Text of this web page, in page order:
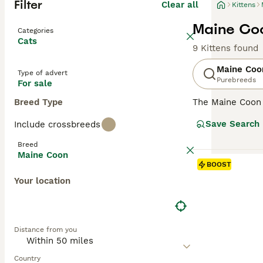
Filter Clear all
Categories
Cats
Type of advert
For sale
Breed Type
Include crossbreeds
Breed
Maine Coon
Your location
Distance from you
Country
Kittens
Maine
9 Kittens found
Maine
Purebreeds
The Maine
it one of the
going nature,
with a strong
various
Save Search
BOOST